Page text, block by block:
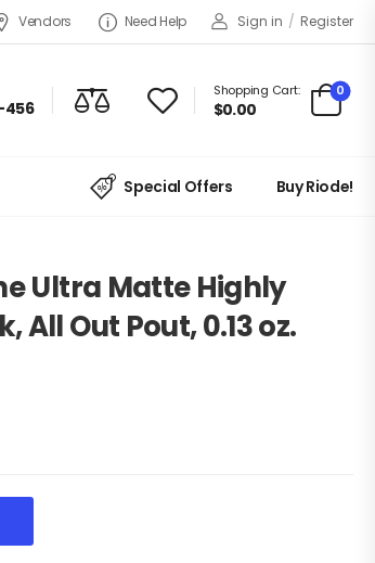
Vendors Need Help Sign in / Register
456
Shopping Cart:
$0.00
0
Special Offers Buy Riode!
Ultra Matte Highly
All Out Pout, 0.13 oz.